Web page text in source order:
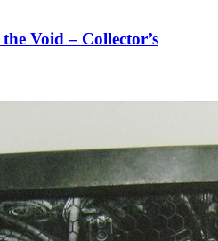
Void – Collector’s